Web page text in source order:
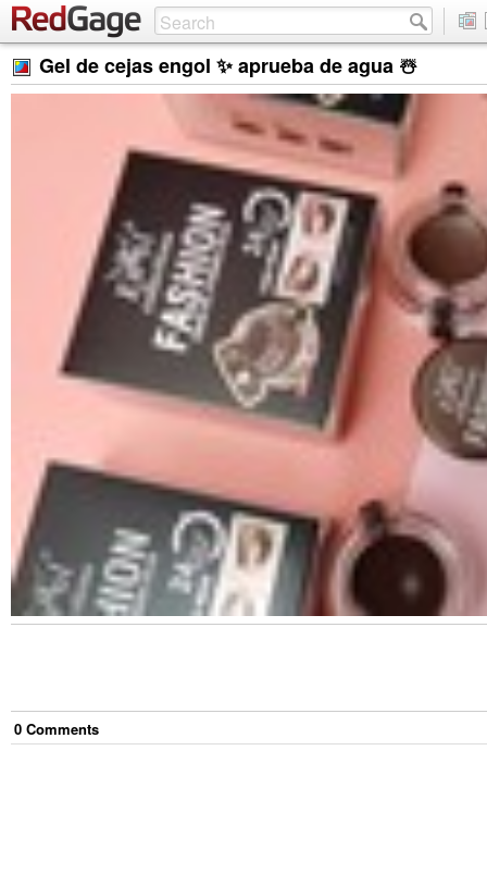
Gel de cejas engol ✨ aprueba de agua ☃️
0 Comments